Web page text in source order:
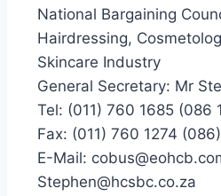
National Bargaining
Hairdressing,
Skincare Industry
General Secretary: Mr
Tel: (011) 760 1685 (086
Fax: (011) 760 1274
E-Mail:
Stephen@hcsbc.co.za